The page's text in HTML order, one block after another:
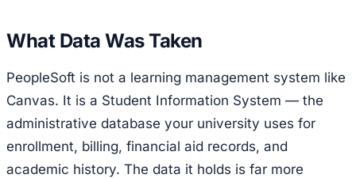
What Data Was Taken
PeopleSoft is not a learning management system like
Canvas. It is a Student Information System — the
administrative database your university uses for
enrollment, billing, financial aid records, and
academic history. The data it holds is far more